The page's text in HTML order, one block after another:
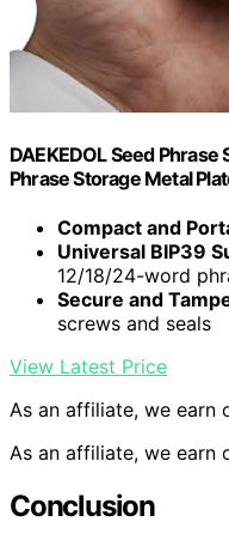
DAEKEDOL Seed
Phrase Storage Metal
Compact and
Universal BIP39
12/18/24-word
Secure and
screws and seals
View Latest Price
As an affiliate, we earn
As an affiliate, we earn
Conclusion